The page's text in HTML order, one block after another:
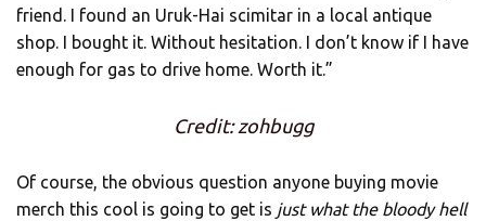
friend. I found an Uruk-Hai scimitar in a local antique
shop. I bought it. Without hesitation. I don’t know if I have
enough for gas to drive home. Worth it.”
Credit: zohbugg
Of course, the obvious question anyone buying movie
merch this cool is going to get is just what the bloody hell